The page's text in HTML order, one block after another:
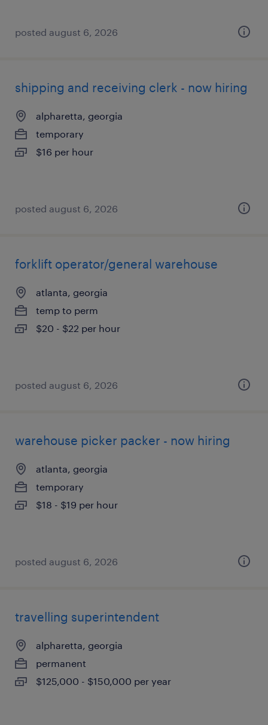
posted august 6, 2026
shipping and receiving clerk - now hiring
alpharetta, georgia
temporary
$16 per hour
posted august 6, 2026
forklift operator/general warehouse
atlanta, georgia
temp to perm
$20 - $22 per hour
posted august 6, 2026
warehouse picker packer - now hiring
atlanta, georgia
temporary
$18 - $19 per hour
posted august 6, 2026
travelling superintendent
alpharetta, georgia
permanent
$125,000 - $150,000 per year